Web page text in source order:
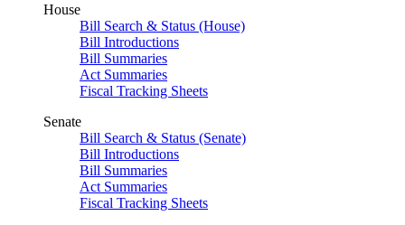
House
Bill Search & Status (House)
Bill Introductions
Bill Summaries
Act Summaries
Fiscal Tracking Sheets
Senate
Bill Search & Status (Senate)
Bill Introductions
Bill Summaries
Act Summaries
Fiscal Tracking Sheets